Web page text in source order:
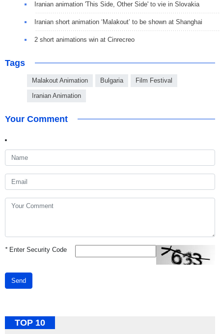
Iranian animation 'This Side, Other Side' to vie in Slovakia
Iranian short animation ‘Malakout’ to be shown at Shanghai
2 short animations win at Cinrecreo
Tags
Malakout Animation Bulgaria Film Festival
Iranian Animation
Your Comment
*Enter Security Code
Send
TOP 10